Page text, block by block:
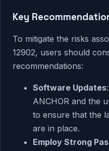
Key
To mitigate the risks
12902, users should
recommendations:
Software Updates
ANCHOR and the
to ensure that the
are in place.
Employ Strong